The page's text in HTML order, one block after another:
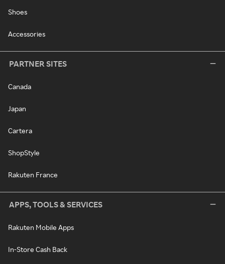
Shoes
Accessories
PARTNER SITES
Canada
Japan
Cartera
ShopStyle
Rakuten France
APPS, TOOLS & SERVICES
Rakuten Mobile Apps
In-Store Cash Back